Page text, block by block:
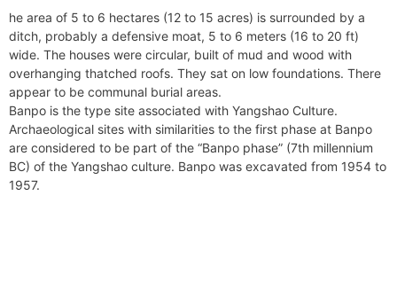
he area of 5 to 6 hectares (12 to 15 acres) is surrounded by a
ditch, probably a defensive moat, 5 to 6 meters (16 to 20 ft)
wide. The houses were circular, built of mud and wood with
overhanging thatched roofs. They sat on low foundations. There
appear to be communal burial areas.
Banpo is the type site associated with Yangshao Culture.
Archaeological sites with similarities to the first phase at Banpo
are considered to be part of the “Banpo phase” (7th millennium
BC) of the Yangshao culture. Banpo was excavated from 1954 to
1957.